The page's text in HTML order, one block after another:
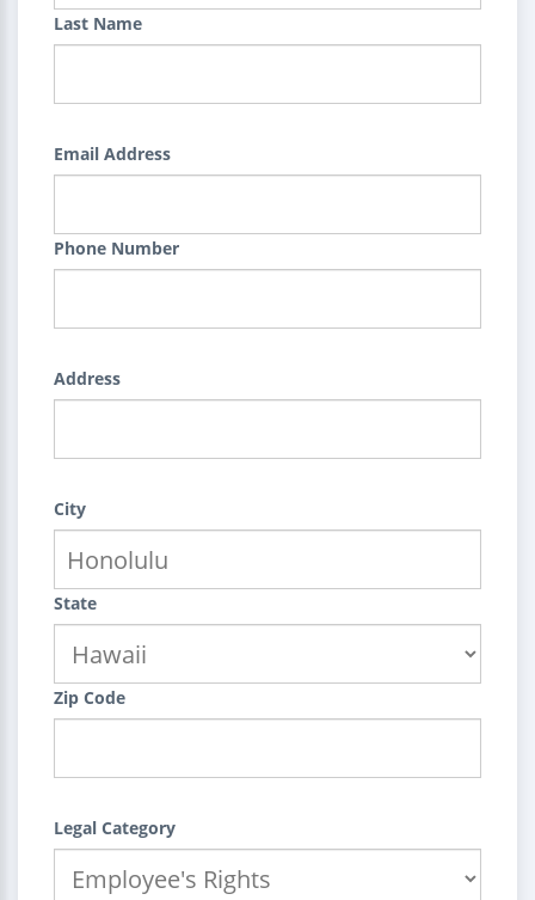
Last Name
Email Address
Phone Number
Address
City
State
Zip Code
Legal Category